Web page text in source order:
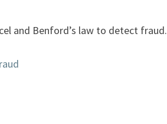
and Benford’s law to detect fraud.